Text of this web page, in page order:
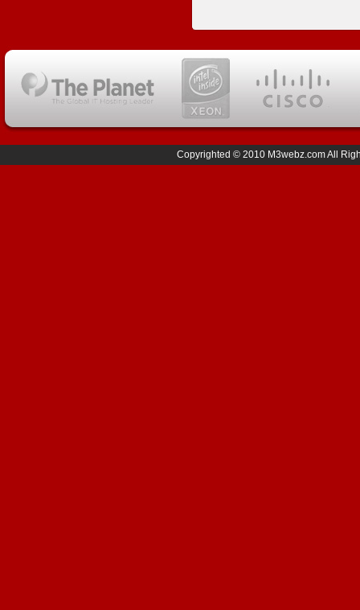
Copyrighted © 2010 M3webz.com All